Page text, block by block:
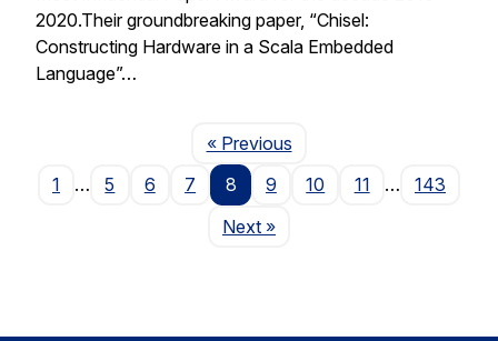
2020.Their groundbreaking paper, “Chisel:
Constructing Hardware in a Scala Embedded
Language”…
« PreviousPage
1
… 5 6 7 8 9 10 11 …
143
NextPage
»